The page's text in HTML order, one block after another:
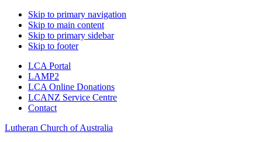
Skip to primary navigation
Skip to main content
Skip to primary sidebar
Skip to footer
LCA Portal
LAMP2
LCA Online Donations
LCANZ Service Centre
Contact
Lutheran Church of Australia